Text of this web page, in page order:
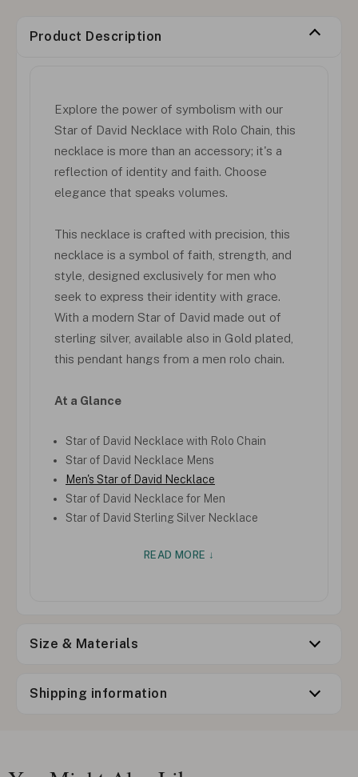
Product Description
Explore the power of symbolism with our
Star of David Necklace with Rolo Chain, this
necklace is more than an accessory; it's a
reflection of identity and faith. Choose
elegance that speaks volumes.
This necklace is crafted with precision, this
necklace is a symbol of faith, strength, and
style, designed exclusively for men who
seek to express their identity with grace.
With a modern Star of David made out of
sterling silver, available also in Gold plated,
this pendant hangs from a men rolo chain.
At a Glance
Star of David Necklace with Rolo Chain
Star of David Necklace Mens
Men's Star of David Necklace
Star of David Necklace for Men
Star of David Sterling Silver Necklace
READ MORE ↓
Size & Materials
Shipping information